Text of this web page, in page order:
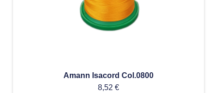
Amann Isacord Col.0800
8,52 €